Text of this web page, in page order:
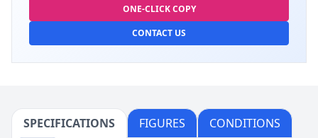
ONE-CLICK COPY
CONTACT US
SPECIFICATIONS FIGURES
CONDITIONS